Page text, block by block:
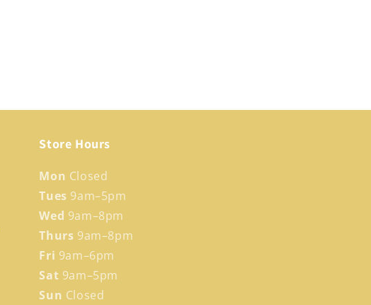
Store Hours
Mon Closed
Tues 9am–5pm
Wed 9am–8pm
Thurs 9am–8pm
Fri 9am–6pm
Sat 9am–5pm
Sun Closed